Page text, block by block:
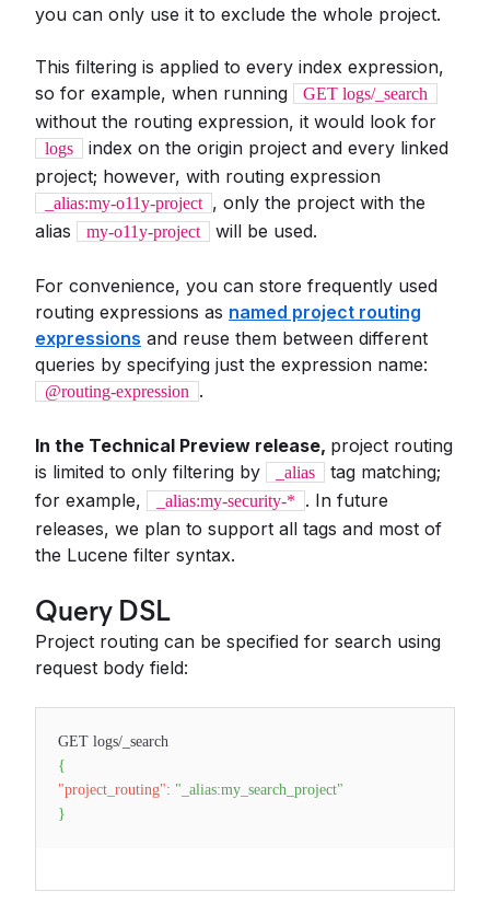
you can only use it to exclude the whole project.
This filtering is applied to every index expression,
so for example, when running
GET logs/_search
without the routing expression, it would look for
logs
index on the origin project and every linked
project; however, with routing expression
_alias:my-o11y-project , only the project with the
alias
my-o11y-project will be used.
For convenience, you can store frequently used
routing expressions as named project routing
expressions and reuse them between different
queries by specifying just the expression name:
@routing-expression .
In the Technical Preview release, project routing
is limited to only filtering by
_alias
tag matching;
for example,
_alias:my-security-*
. In future
releases, we plan to support all tags and most of
the Lucene filter syntax.
Query DSL
Project routing can be specified for search using
request body field:
GET logs/_search
{
"project_routing": "_alias:my_search_project"
}